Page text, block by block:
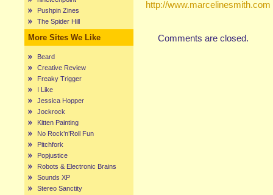
Pushpin Zines
The Spider Hill
More Sites We Like
Beard
Creative Review
Freaky Trigger
I Like
Jessica Hopper
Jockrock
Kitten Painting
No Rock’n’Roll Fun
Pitchfork
Popjustice
Robots & Electronic Brains
Sounds XP
Stereo Sanctity
http://www.marcelinesmith.com
Comments are closed.